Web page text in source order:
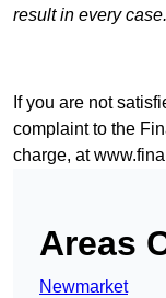
result in every case.
If you are not
complaint to the
charge, at
Areas
Newmarket